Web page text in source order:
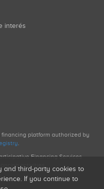
interés
financing platform authorized by
.
Financing Services
activities.
and third-party cookies to
If you continue to